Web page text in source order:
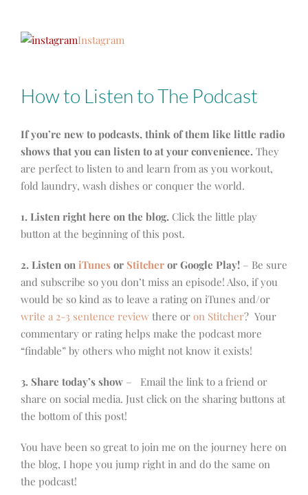
Instagram
How to Listen to The Podcast
If you’re new to podcasts, think of them like little radio
shows that you can listen to at your convenience. They
are perfect to listen to and learn from as you workout,
fold laundry, wash dishes or conquer the world.
1. Listen right here on the blog. Click the little play
button at the beginning of this post.
2. Listen on iTunes or Stitcher or Google Play! – Be sure
and subscribe so you don’t miss an episode! Also, if you
would be so kind as to leave a rating on iTunes and/or
write a 2-3 sentence review there or on Stitcher? Your
commentary or rating helps make the podcast more
“findable” by others who might not know it exists!
3. Share today’s show – Email the link to a friend or
share on social media. Just click on the sharing buttons at
the bottom of this post!
You have been so great to join me on the journey here on
the blog, I hope you jump right in and do the same on
the podcast!